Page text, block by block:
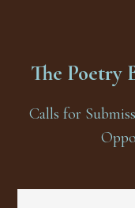
The Poetry
Calls for